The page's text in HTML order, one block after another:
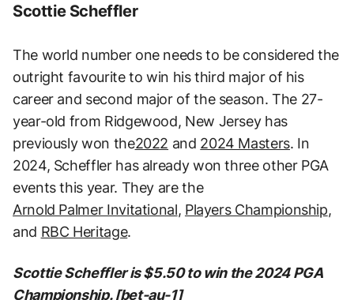
Scottie Scheffler
The world number one needs to be considered the
outright favourite to win his third major of his
career and second major of the season. The 27-
year-old from Ridgewood, New Jersey has
previously won the2022 and 2024 Masters. In
2024, Scheffler has already won three other PGA
events this year. They are the
Arnold Palmer Invitational, Players Championship,
and RBC Heritage.
Scottie Scheffler is $5.50 to win the 2024 PGA
Championship. [bet-au-1]